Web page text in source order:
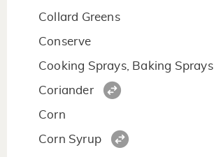
Collard Greens
Conserve
Cooking Sprays, Baking Sprays
Coriander
Corn
Corn Syrup